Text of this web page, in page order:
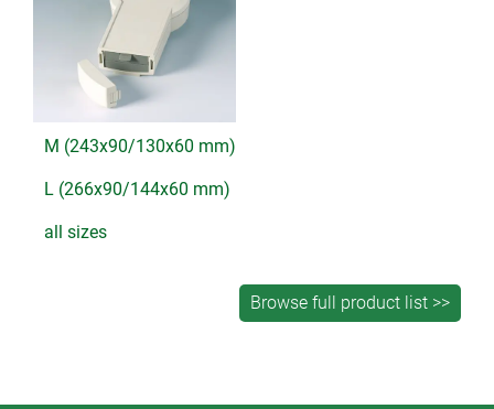
M (243x90/130x60 mm)
L (266x90/144x60 mm)
all sizes